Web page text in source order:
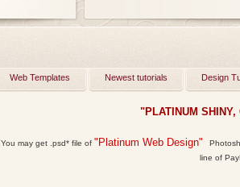
Web Templates Newest tutorials Design
"PLATINUM
You may get .psd*file of "Platinum Web Design"
line of